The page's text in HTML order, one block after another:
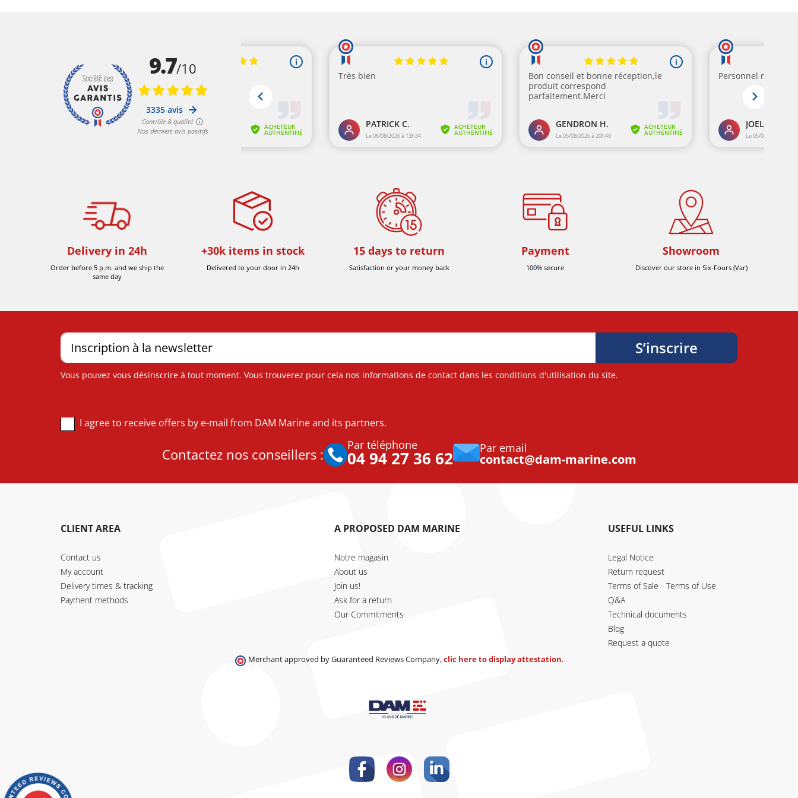
Delivery in 24h
Order before 5 p.m. and we ship the
same day
+30k items in stock
Delivered to your door in 24h
15 days to return
Satisfaction or your money back
Payment
100% secure
Showroom
Discover our store in Six-Fours (Var)
Vous pouvez vous désinscrire à tout moment. Vous trouverez pour cela nos informations de contact dans les conditions d'utilisation du site.
I agree to receive offers by e-mail from DAM Marine and its partners.
Contactez nos conseillers :
Par téléphone
04 94 27 36 62 Par email
contact@dam-marine.com
CLIENT AREA
Contact us
My account
Delivery times & tracking
Payment methods
A PROPOSED DAM MARINE
Notre magasin
About us
Join us!
Ask for a return
Our Commitments
USEFUL LINKS
Legal Notice
Return request
Terms of Sale - Terms of Use
Q&A
Technical documents
Blog
Request a quote
Merchant approved by Guaranteed Reviews Company,clic here to display attestation.